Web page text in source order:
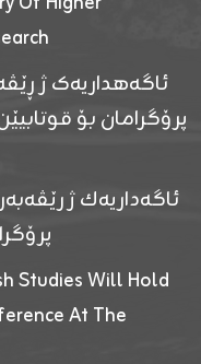
ئاگەهداریەک ژ
ئاگەداریەك ژ
Studies Will Hold
At The